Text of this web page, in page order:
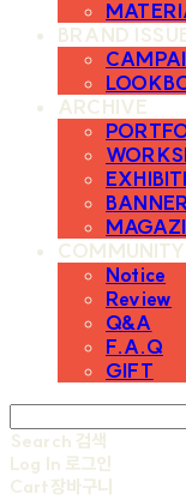
BRAND
ARCHIVE
COMMUNITY
Notice
Review
Q&A
F.A.Q
GIFT
Search 검색
Log In 로그인
Cart장바구니